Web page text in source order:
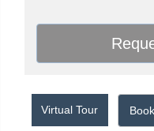
Virtual Tour